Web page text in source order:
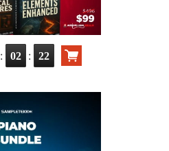
: 02 : 21